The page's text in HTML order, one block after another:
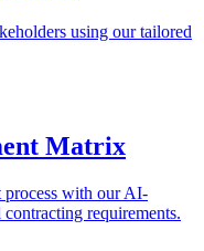
using our tailored
Matrix
process with our AI-
requirements.